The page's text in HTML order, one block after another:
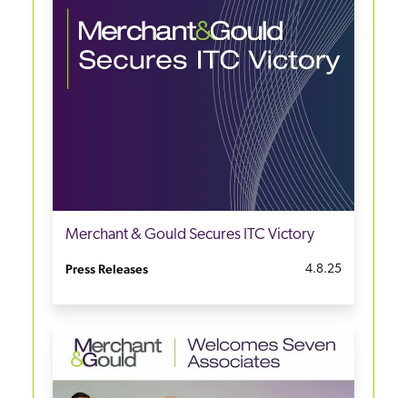
Merchant & Gould Secures ITC Victory
Press Releases 4.8.25